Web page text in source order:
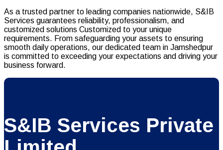
As a trusted partner to leading companies nationwide, S&IB
Services guarantees reliability, professionalism, and
customized solutions Customized to your unique
requirements. From safeguarding your assets to ensuring
smooth daily operations, our dedicated team in Jamshedpur
is committed to exceeding your expectations and driving your
business forward.
S&IB Services Private